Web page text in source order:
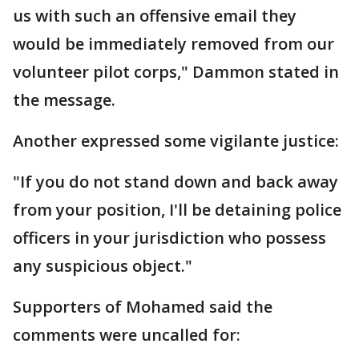
us with such an offensive email they
would be immediately removed from our
volunteer pilot corps," Dammon stated in
the message.
Another expressed some vigilante justice:
"If you do not stand down and back away
from your position, I'll be detaining police
officers in your jurisdiction who possess
any suspicious object."
Supporters of Mohamed said the
comments were uncalled for: